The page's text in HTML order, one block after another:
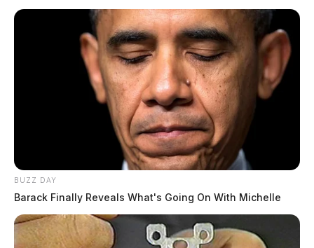
BUZZ DAY
Barack Finally Reveals What's Going On With Michelle